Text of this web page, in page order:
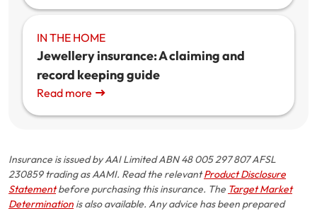
IN THE HOME
Jewellery insurance: A claiming and
record keeping guide
Read more
Insurance is issued by AAI Limited ABN 48 005 297 807 AFSL
230859 trading as AAMI. Read the relevantProduct Disclosure
Statementbefore purchasing this insurance. The Target Market
Determination is also available. Any advice has been prepared